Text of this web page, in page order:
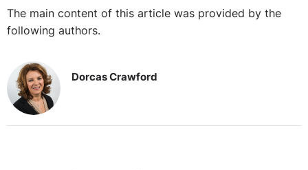
The main content of this article was provided by the
following authors.
Dorcas Crawford